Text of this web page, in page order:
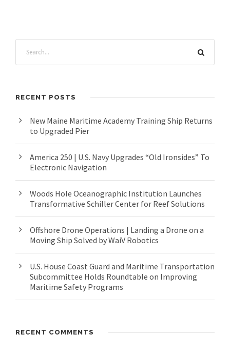
RECENT POSTS
New Maine Maritime Academy Training Ship Returns
to Upgraded Pier
America 250 | U.S. Navy Upgrades “Old Ironsides” To
Electronic Navigation
Woods Hole Oceanographic Institution Launches
Transformative Schiller Center for Reef Solutions
Offshore Drone Operations | Landing a Drone on a
Moving Ship Solved by WaiV Robotics
U.S. House Coast Guard and Maritime Transportation
Subcommittee Holds Roundtable on Improving
Maritime Safety Programs
RECENT COMMENTS